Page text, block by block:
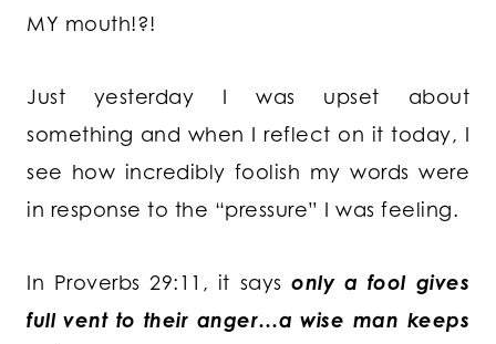
MY mouth!?!
Just yesterday I was upset about
something and when I reflect on it today, I
see how incredibly foolish my words were
in response to the “pressure” I was feeling.
In Proverbs 29:11, it saysonly a fool gives
full vent to their anger…a wise man keeps